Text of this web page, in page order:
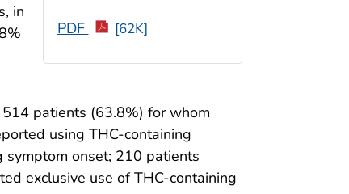
PDF [62K]
in
patients (63.8%) for whom
using THC-containing
symptom onset; 210 patients
exclusive use of THC-containing